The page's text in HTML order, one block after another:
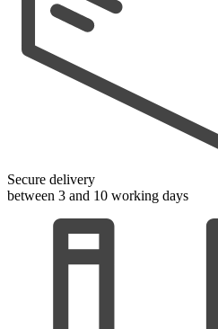
Secure delivery
between 3 and 10 working days